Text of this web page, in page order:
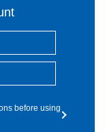
before using